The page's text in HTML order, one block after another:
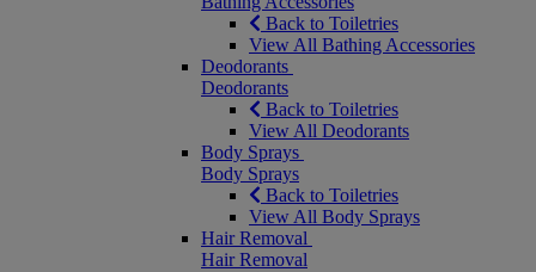
Back to Toiletries
View All Bathing Accessories
Deodorants
Deodorants
Back to Toiletries
View All Deodorants
Body Sprays
Body Sprays
Back to Toiletries
View All Body Sprays
Hair Removal
Hair Removal